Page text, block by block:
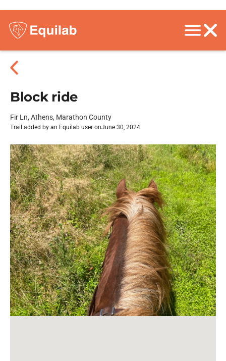
Block ride
Fir Ln, Athens, Marathon County
Trail added by an Equilab user onJune 30, 2024